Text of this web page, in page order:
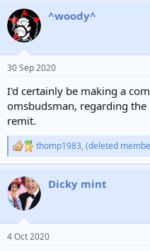
c
t
i
s
^woody^
30 Sep 2020
I'd certainly be making a
omsbudsman, regarding
remit.
R
e
c
t
i
s
thomp1983,(deleted
Dicky mint
4 Oct 2020